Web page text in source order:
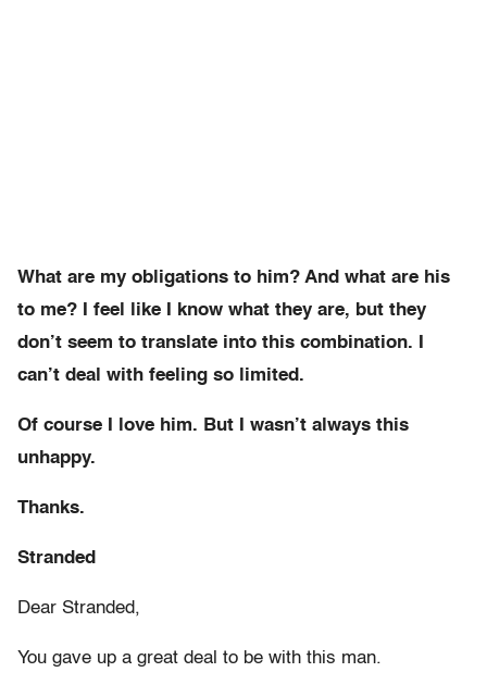
What are my obligations to him? And what are his
to me? I feel like I know what they are, but they
don’t seem to translate into this combination. I
can’t deal with feeling so limited.
Of course I love him. But I wasn’t always this
unhappy.
Thanks.
Stranded
Dear Stranded,
You gave up a great deal to be with this man.